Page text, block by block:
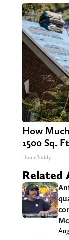
How
1500 Sq.
HomeBuddy
Related